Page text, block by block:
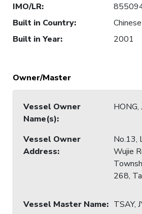
IMO/LR:
Built in Country:
Built in Year: 2001
Owner/Master
Vessel Owner
Name(s):
HONG,
Vessel Owner
Address:
No.13,
Wujie
268,
Vessel Master Name: TSAY,